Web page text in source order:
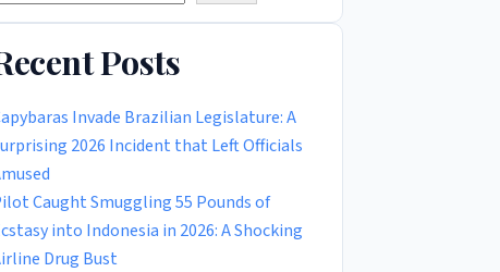
Posts
Invade Brazilian Legislature: A
2026 Incident that Left Officials
Caught Smuggling 55 Pounds of
into Indonesia in 2026: A Shocking
Drug Bust